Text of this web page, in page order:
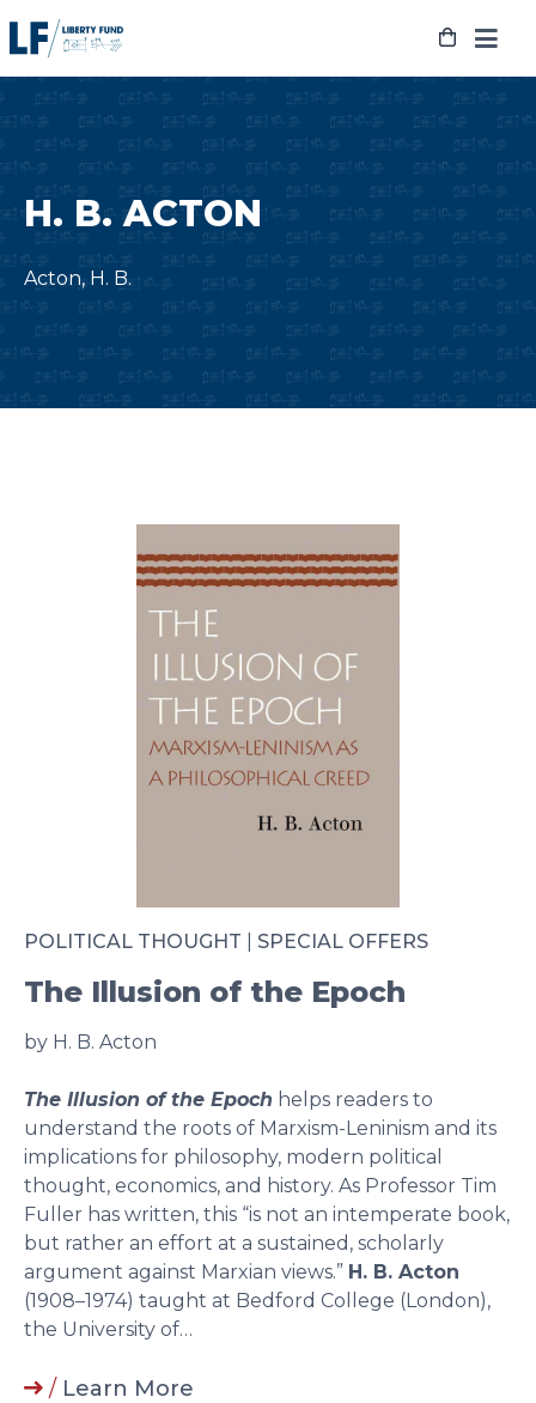
to
H. B. ACTON
Acton, H. B.
POLITICAL THOUGHT SPECIAL OFFERS
The Illusion of the Epoch
by H. B. Acton
The Illusion of the Epoch helps readers to
understand the roots of Marxism-Leninism and its
implications for philosophy, modern political
thought, economics, and history. As Professor Tim
Fuller has written, this “is not an intemperate book,
but rather an effort at a sustained, scholarly
argument against Marxian views.” H. B. Acton
(1908–1974) taught at Bedford College (London),
the University of…
/ Learn More